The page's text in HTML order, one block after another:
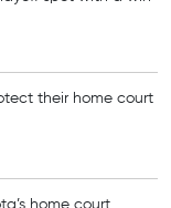
their home court
home court